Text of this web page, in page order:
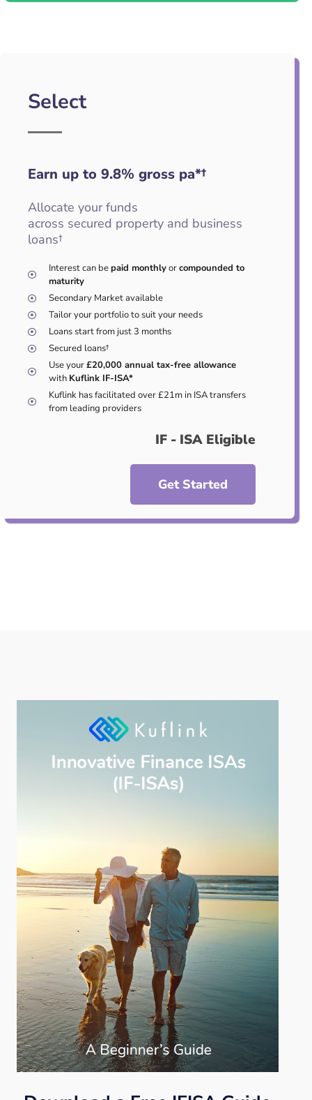
Select
Earn up to 9.8% gross pa*†
Allocate your funds
across secured property and business
loans†
Interest can bepaid monthlyorcompounded to
maturity
Secondary Market available
Tailor your portfolio to suit your needs
Loans start from just 3 months
Secured loans†
Use your£20,000 annual tax-free allowance
with Kuflink IF-ISA*
Kuflink has facilitated over £21m in ISA transfers
from leading providers
IF - ISA Eligible
Get Started